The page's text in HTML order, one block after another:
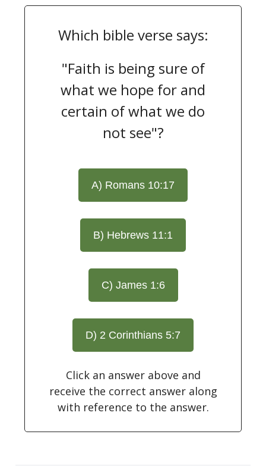
Which bible verse says:
"Faith is being sure of
what we hope for and
certain of what we do
not see"?
A) Romans 10:17
B) Hebrews 11:1
C) James 1:6
D) 2 Corinthians 5:7
Click an answer above and
receive the correct answer along
with reference to the answer.